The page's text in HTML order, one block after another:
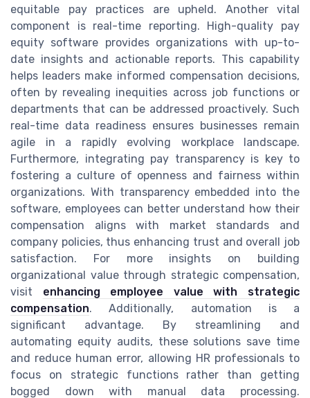
equitable pay practices are upheld. Another vital
component is real-time reporting. High-quality pay
equity software provides organizations with up-to-
date insights and actionable reports. This capability
helps leaders make informed compensation decisions,
often by revealing inequities across job functions or
departments that can be addressed proactively. Such
real-time data readiness ensures businesses remain
agile in a rapidly evolving workplace landscape.
Furthermore, integrating pay transparency is key to
fostering a culture of openness and fairness within
organizations. With transparency embedded into the
software, employees can better understand how their
compensation aligns with market standards and
company policies, thus enhancing trust and overall job
satisfaction. For more insights on building
organizational value through strategic compensation,
visit enhancing employee value with strategic
compensation. Additionally, automation is a
significant advantage. By streamlining and
automating equity audits, these solutions save time
and reduce human error, allowing HR professionals to
focus on strategic functions rather than getting
bogged down with manual data processing.